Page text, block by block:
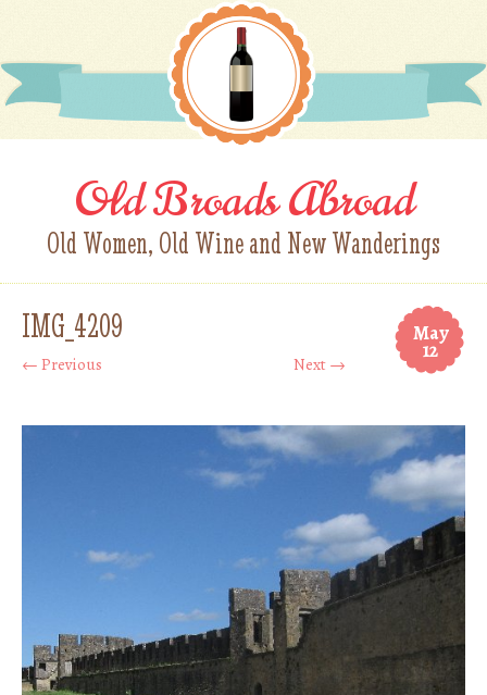
Old Broads Abroad
Old Women, Old Wine and New Wanderings
May
12
IMG_4209
← Previous Next →